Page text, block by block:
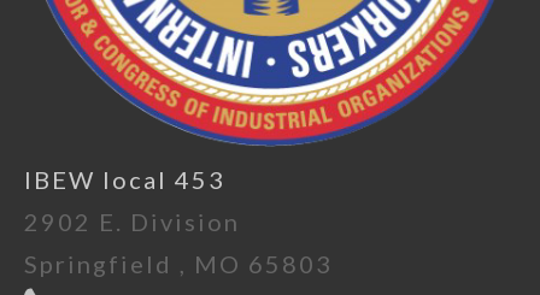
IBEW local 453
2902 E. Division
Springfield , MO 65803